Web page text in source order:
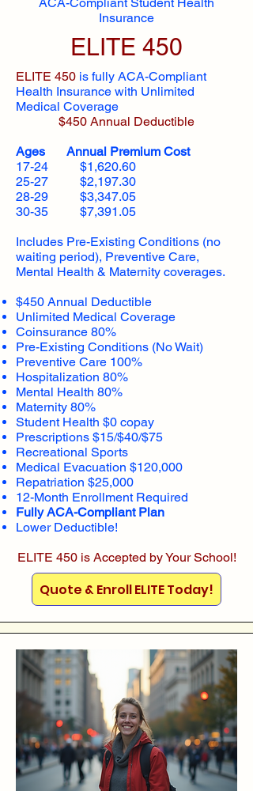
Insurance
ELITE 450
ELITE 450 is fully ACA-Compliant
Health Insurance with Unlimited
Medical Coverage
$450 Annual Deductible
Ages Annual Premium Cost
17-24 $1,620.60
25-27 $2,197.30
28-29 $3,347.05
30-35 $7,391.05
Includes Pre-Existing Conditions (no
waiting period), Preventive Care,
Mental Health & Maternity coverages.
$450 Annual Deductible
Unlimited Medical Coverage
Coinsurance 80%
Pre-Existing Conditions (No Wait)
Preventive Care 100%
Hospitalization 80%
Mental Health 80%
Maternity 80%
Student Health $0 copay
Prescriptions $15/$40/$75
Recreational Sports
Medical Evacuation $120,000
Repatriation $25,000
12-Month Enrollment Required
Fully ACA-Compliant Plan
Lower Deductible!
ELITE 450 is Accepted by Your School!
Quote & Enroll ELITE Today!